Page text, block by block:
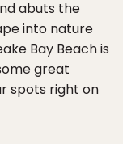
abuts the
into nature
Bay Beach is
great
spots right on